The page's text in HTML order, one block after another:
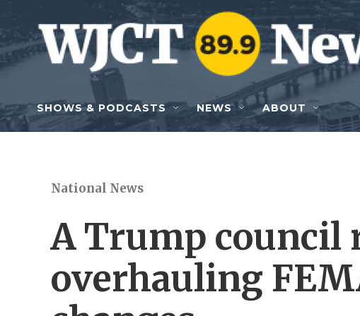
Skip to main content
SHOWS & PODCASTS NEWS ABOUT
National News
A Trump council
overhauling